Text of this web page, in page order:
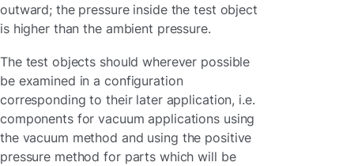
outward; the pressure inside the test object
is higher than the ambient pressure.
The test objects should wherever possible
be examined in a configuration
corresponding to their later application, i.e.
components for vacuum applications using
the vacuum method and using the positive
pressure method for parts which will be